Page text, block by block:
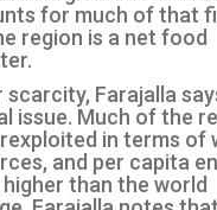
for much of that
region is a net food
scarcity, Farajalla
issue. Much of the re
in terms of
and per capita
higher than the world